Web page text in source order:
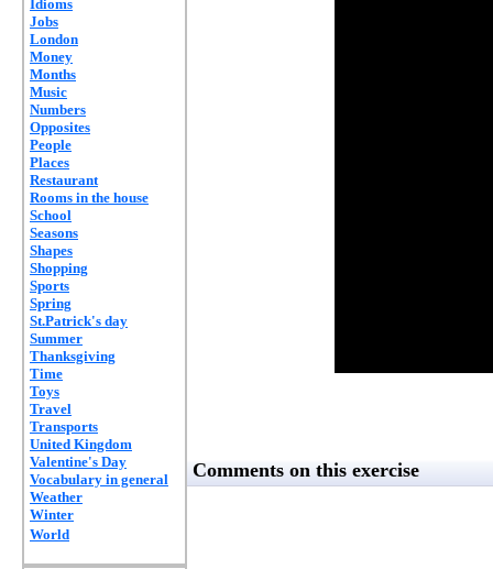
Idioms
Jobs
London
Money
Months
Music
Numbers
Opposites
People
Places
Restaurant
Rooms in the house
School
Seasons
Shapes
Shopping
Sports
Spring
St.Patrick's day
Summer
Thanksgiving
Time
Toys
Travel
Transports
United Kingdom
Valentine's Day
Vocabulary in general
Weather
Winter
World
Comments on this exercise